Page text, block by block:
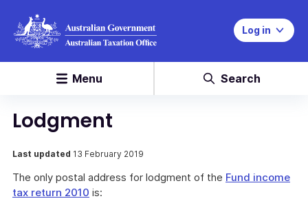
Log in
Menu Search
Lodgment
Last updated 13 February 2019
The only postal address for lodgment of the Fund income
tax return 2010 is: